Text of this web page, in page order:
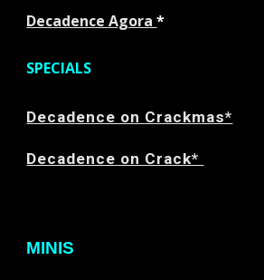
Decadence Agora*
SPECIALS
Decadence on Crackmas*
Decadence on Crack*
MINIS